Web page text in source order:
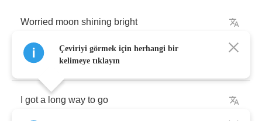
Worried moon shining bright
Can I sleep here tonight
got a long way to go
Çeviriyi görmek için herhangi bir
kelimeye tıklayın